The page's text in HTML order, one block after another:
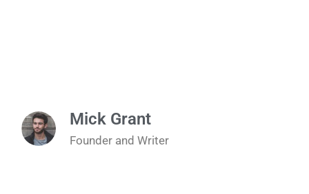
Mick Grant
Founder and Writer